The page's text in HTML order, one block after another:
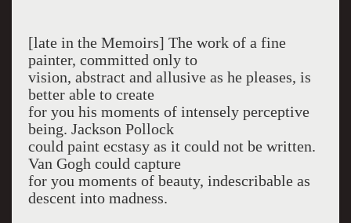
[late in the Memoirs] The work of a fine
painter, committed only to
vision, abstract and allusive as he pleases, is
better able to create
for you his moments of in­tensely perceptive
being. Jackson Pollock
could paint ecstasy as it could not be written.
Van Gogh could capture
for you moments of beauty, in­describable as
descent into madness.